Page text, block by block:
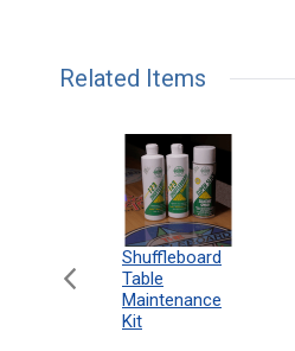
Related Items
Shuffleboard
Table
Maintenance
Kit